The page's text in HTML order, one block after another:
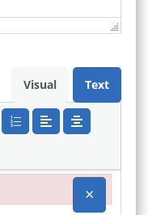
Visual Text
×